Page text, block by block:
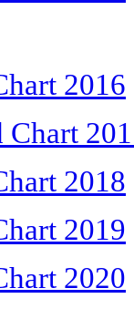
2016
Chart
2018
2019
2020